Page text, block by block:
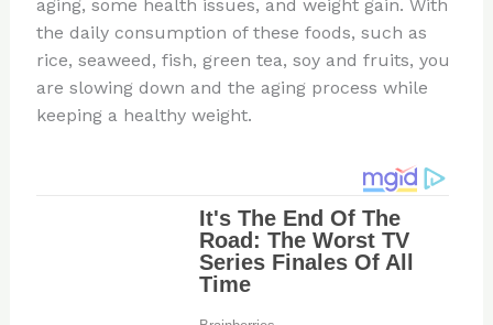
aging, some health issues, and weight gain. With
the daily consumption of these foods, such as
rice, seaweed, fish, green tea, soy and fruits, you
are slowing down and the aging process while
keeping a healthy weight.